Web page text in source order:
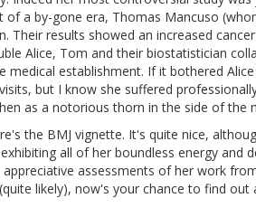
of a by-gone era, Thomas Mancuso
Their results showed an increased
Alice, Tom and their biostatistician
medical establishment. If it bothered
but I know she suffered
as a notorious thorn in the side of the
the BMJ vignette. It's quite nice,
all of her boundless energy
assessments of her work
likely), now's your chance to find